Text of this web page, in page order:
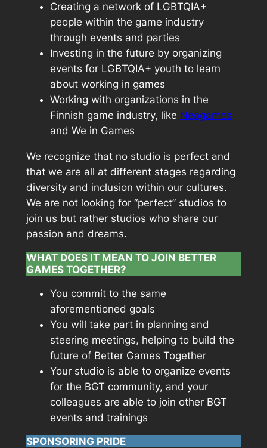
Creating a network of LGBTQIA+
people within the game industry
through events and parties
Investing in the future by organizing
events for LGBTQIA+ youth to learn
about working in games
Working with organizations in the
Finnish game industry, like Neogames
and We in Games
We recognize that no studio is perfect and
that we are all at different stages regarding
diversity and inclusion within our cultures.
We are not looking for “perfect” studios to
join us but rather studios who share our
passion and dreams.
WHAT DOES IT MEAN TO JOIN BETTER
GAMES TOGETHER?
You commit to the same
aforementioned goals
You will take part in planning and
steering meetings, helping to build the
future of Better Games Together
Your studio is able to organize events
for the BGT community, and your
colleagues are able to join other BGT
events and trainings
SPONSORING PRIDE